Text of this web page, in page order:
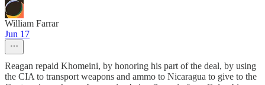
William Farrar
Jun 17
Reagan repaid Khomeini, by honoring his part of the deal, by using
the CIA to transport weapons and ammo to Nicaragua to give to the